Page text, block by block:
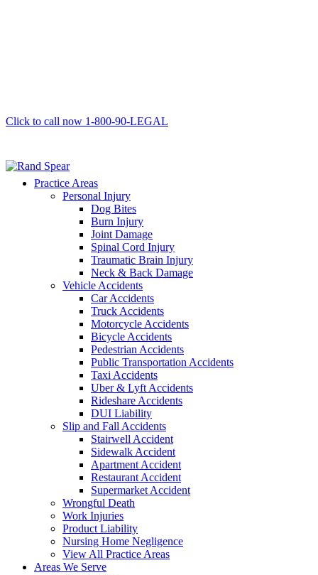
Click to call now 1-800-90-LEGAL
Practice Areas
Personal Injury
Dog Bites
Burn Injury
Joint Damage
Spinal Cord Injury
Traumatic Brain Injury
Neck & Back Damage
Vehicle Accidents
Car Accidents
Truck Accidents
Motorcycle Accidents
Bicycle Accidents
Pedestrian Accidents
Public Transportation Accidents
Taxi Accidents
Uber & Lyft Accidents
Rideshare Accidents
DUI Liability
Slip and Fall Accidents
Stairwell Accident
Sidewalk Accident
Apartment Accident
Restaurant Accident
Supermarket Accident
Wrongful Death
Work Injuries
Product Liability
Nursing Home Negligence
View All Practice Areas
Areas We Serve